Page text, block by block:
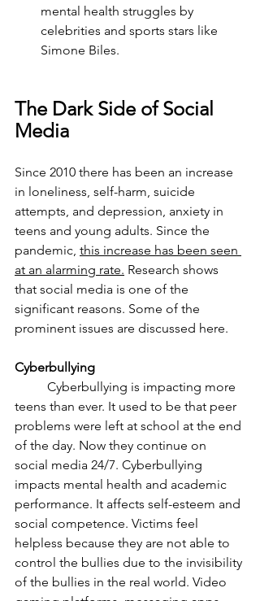
mental health struggles by
celebrities and sports stars like
Simone Biles.
The Dark Side of Social
Media
Since 2010 there has been an increase
in loneliness, self-harm, suicide
attempts, and depression, anxiety in
teens and young adults. Since the
pandemic, this increase has been seen
at an alarming rate. Research shows
that social media is one of the
significant reasons. Some of the
prominent issues are discussed here.
Cyberbullying
teens than ever. It used to be that peer
problems were left at school at the end
of the day. Now they continue on
social media 24/7. Cyberbullying
impacts mental health and academic
performance. It affects self-esteem and
social competence. Victims feel
helpless because they are not able to
control the bullies due to the invisibility
of the bullies in the real world. Video